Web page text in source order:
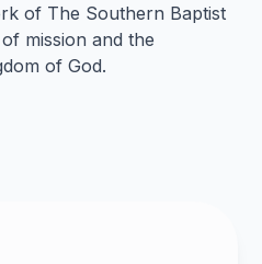
of The Southern Baptist
mission and the
of God.